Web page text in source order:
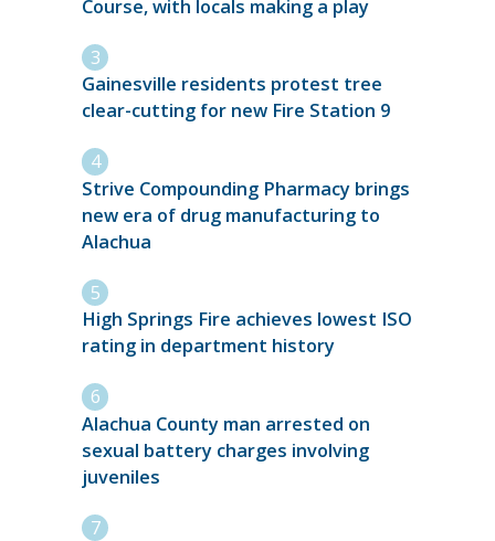
Course, with locals making a play
Gainesville residents protest tree
clear-cutting for new Fire Station 9
Strive Compounding Pharmacy brings
new era of drug manufacturing to
Alachua
High Springs Fire achieves lowest ISO
rating in department history
Alachua County man arrested on
sexual battery charges involving
juveniles